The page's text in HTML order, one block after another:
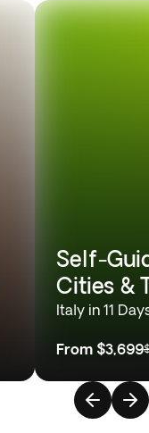
Self-
Cities &
Italy in 11
From $3,699